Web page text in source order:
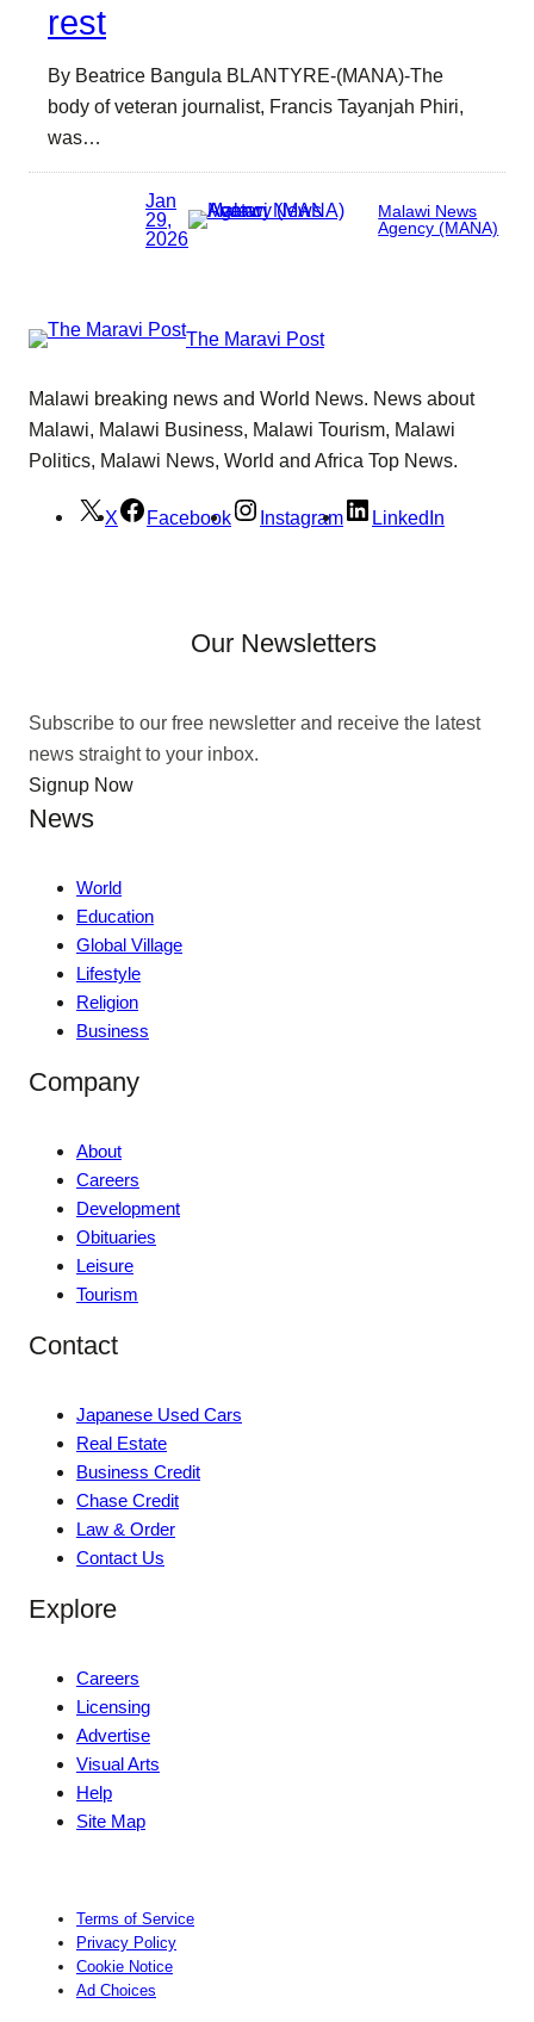
rest
By Beatrice Bangula BLANTYRE-(MANA)-The
body of veteran journalist, Francis Tayanjah Phiri,
was…
Jan
29,
2026
Malawi News
Agency (MANA)
The Maravi Post
Malawi breaking news and World News. News about
Malawi, Malawi Business, Malawi Tourism, Malawi
Politics, Malawi News, World and Africa Top News.
X Facebook Instagram LinkedIn
Our Newsletters
Subscribe to our free newsletter and receive the latest
news straight to your inbox.
Signup Now
News
World
Education
Global Village
Lifestyle
Religion
Business
Company
About
Careers
Development
Obituaries
Leisure
Tourism
Contact
Japanese Used Cars
Real Estate
Business Credit
Chase Credit
Law & Order
Contact Us
Explore
Careers
Licensing
Advertise
Visual Arts
Help
Site Map
Terms of Service
Privacy Policy
Cookie Notice
Ad Choices